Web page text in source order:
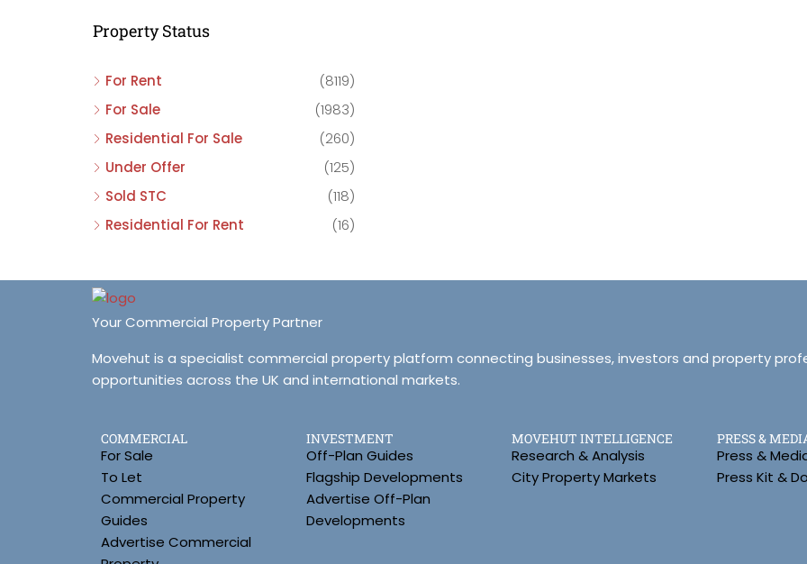
Property Status
For Rent
(8119)
For Sale
(1983)
Residential For Sale
(260)
Under Offer
(125)
Sold STC
(118)
Residential For Rent
(16)
Your Commercial Property Partner
Movehut is a specialist commercial property platform connecting businesses, investors and property
opportunities across the UK and international markets.
COMMERCIAL
For Sale
To Let
Commercial Property
Guides
Advertise Commercial
INVESTMENT
Off-Plan Guides
Flagship Developments
Advertise Off-Plan
Developments
MOVEHUT INTELLIGENCE
Research & Analysis
City Property Markets
PRESS &
Press &
Press Kit &